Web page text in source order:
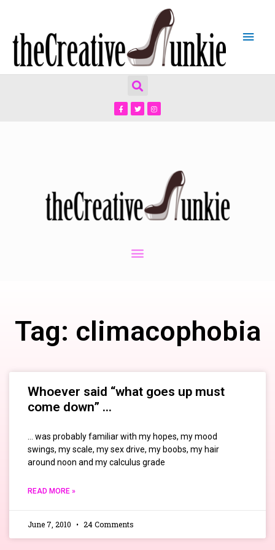
Tag: climacophobia
Whoever said “what goes up must
come down” …
… was probably familiar with my hopes, my mood
swings, my scale, my sex drive, my boobs, my hair
around noon and my calculus grade
READ MORE »
June 7, 2010 24 Comments